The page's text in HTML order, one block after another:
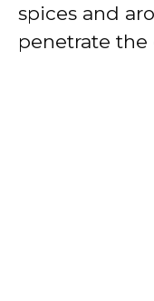
spices and
penetrate the